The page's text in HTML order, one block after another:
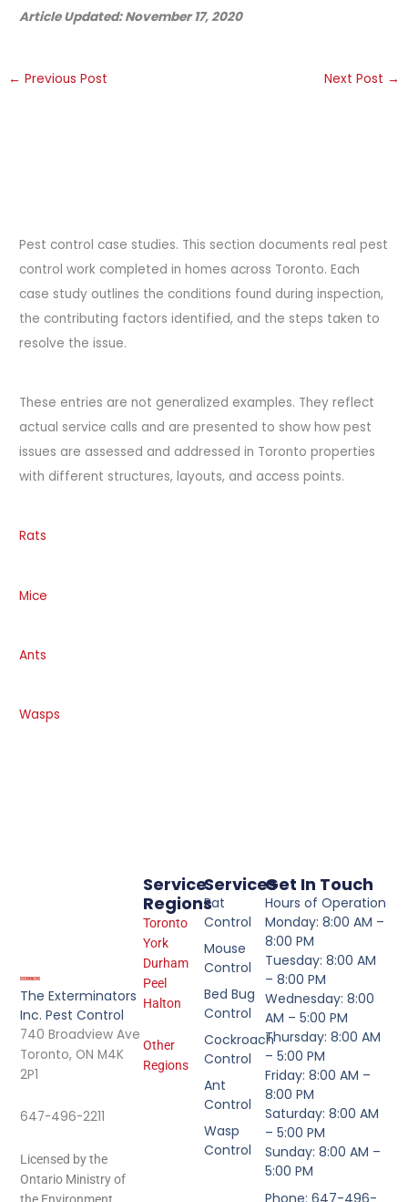
Article Updated: November 17, 2020
← Previous Post Next Post →
Pest control case studies. This section documents real pest
control work completed in homes across Toronto. Each
case study outlines the conditions found during inspection,
the contributing factors identified, and the steps taken to
resolve the issue.
These entries are not generalized examples. They reflect
actual service calls and are presented to show how pest
issues are assessed and addressed in Toronto properties
with different structures, layouts, and access points.
Rats
Mice
Ants
Wasps
The Exterminators
Inc. Pest Control
740 Broadview Ave
Toronto, ON M4K
2P1
647-496-2211
Licensed by the
Ontario Ministry of
Services
Rat
Control
Mouse
Control
Bed Bug
Control
Cockroach
Control
Ant
Control
Wasp
Control
Service
Regions
Toronto
York
Durham
Peel
Halton
Other
Regions
Get In Touch
Hours of Operation
Monday: 8:00 AM –
8:00 PM
Tuesday: 8:00 AM
– 8:00 PM
Wednesday: 8:00
AM – 5:00 PM
Thursday: 8:00 AM
– 5:00 PM
Friday: 8:00 AM –
8:00 PM
Saturday: 8:00 AM
– 5:00 PM
Sunday: 8:00 AM –
5:00 PM
Phone: 647-496-